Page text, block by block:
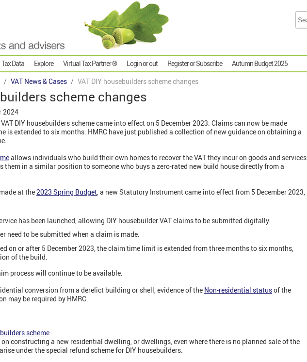
Tax Data Explore Virtual Tax Partner ® Login or out Register or Subscribe Autumn Budget 2025
VAT News & Cases VAT DIY housebuilders scheme changes
scheme changes
2024
DIY housebuilders scheme came into effect on 5 December 2023. Claims can now be made
is extended to six months. HMRC have just published a collection of new guidance on obtaining a
allows individuals who build their own homes to recover the VAT they incur on goods and services
them in a similar position to someone who buys a zero-rated new build house directly from a
at the2023 Spring Budget, a new Statutory Instrument came into effect from 5 December 2023,
has been launched, allowing DIY housebuilder VAT claims to be submitted digitally.
need to be submitted when a claim is made.
on or after 5 December 2023, the claim time limit is extended from three months to six months,
of the build.
process will continue to be available.
conversion from a derelict building or shell, evidence of the Non-residential statusof the
may be required by HMRC.
scheme
constructing a new residential dwelling, or dwellings, even where there is no planned sale of the
under the special refund scheme for DIY housebuilders.